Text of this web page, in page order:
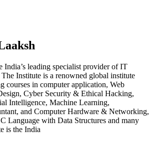
India’s leading specialist provider of IT
Institute is a renowned global institute
courses in computer application, Web
Cyber Security & Ethical Hacking,
Intelligence, Machine Learning,
and Computer Hardware & Networking,
Language with Data Structures and many
is the India